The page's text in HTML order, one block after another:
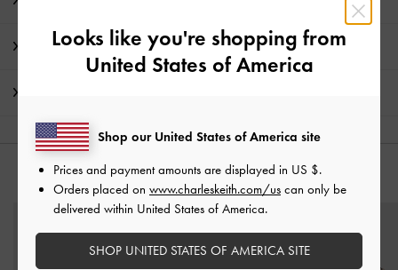
Promotions
YOU MAY ALSO LIKE
Looks like you're shopping from
United States of America
Shop our United States of America site
Prices and payment amounts are displayed in US $.
Orders placed on www.charleskeith.com/us can only be
delivered within United States of America.
SHOP UNITED STATES OF AMERICA SITE